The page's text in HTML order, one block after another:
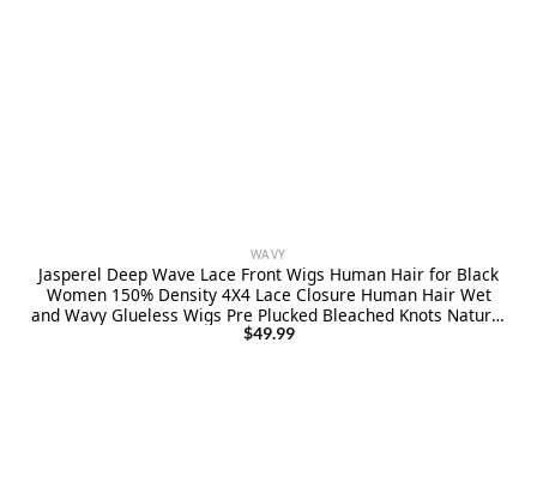
WAVY
Jasperel Deep Wave Lace Front Wigs Human Hair for Black
Women 150% Density 4X4 Lace Closure Human Hair Wet
and Wavy Glueless Wigs Pre Plucked Bleached Knots Natural
Black 18 Inch
$49.99